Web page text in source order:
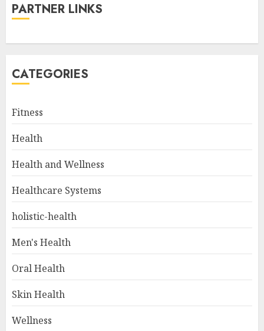
PARTNER LINKS
CATEGORIES
Fitness
Health
Health and Wellness
Healthcare Systems
holistic-health
Men's Health
Oral Health
Skin Health
Wellness